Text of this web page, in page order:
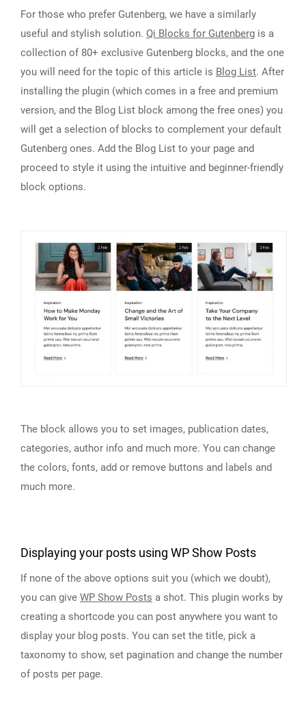
For those who prefer Gutenberg, we have a similarly
useful and stylish solution. Qi Blocks for Gutenberg is a
collection of 80+ exclusive Gutenberg blocks, and the one
you will need for the topic of this article is Blog List. After
installing the plugin (which comes in a free and premium
version, and the Blog List block among the free ones) you
will get a selection of blocks to complement your default
Gutenberg ones. Add the Blog List to your page and
proceed to style it using the intuitive and beginner-friendly
block options.
The block allows you to set images, publication dates,
categories, author info and much more. You can change
the colors, fonts, add or remove buttons and labels and
much more.
Displaying your posts using WP Show Posts
If none of the above options suit you (which we doubt),
you can give WP Show Posts a shot. This plugin works by
creating a shortcode you can post anywhere you want to
display your blog posts. You can set the title, pick a
taxonomy to show, set pagination and change the number
of posts per page.